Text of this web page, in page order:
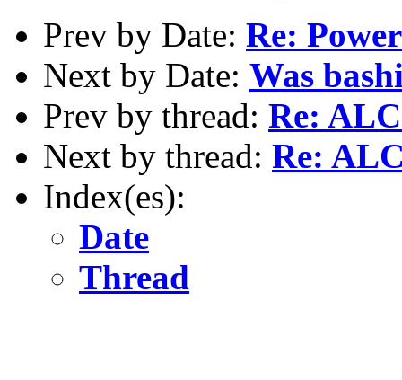
Prev by Date: Re:
Next by Date: Was
Prev by thread: Re:
Next by thread: Re:
Index(es):
Date
Thread